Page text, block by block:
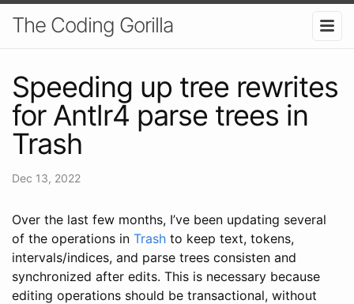
The Coding Gorilla
Speeding up tree rewrites
for Antlr4 parse trees in
Trash
Dec 13, 2022
Over the last few months, I’ve been updating several
of the operations in Trash to keep text, tokens,
intervals/indices, and parse trees consisten and
synchronized after edits. This is necessary because
editing operations should be transactional, without